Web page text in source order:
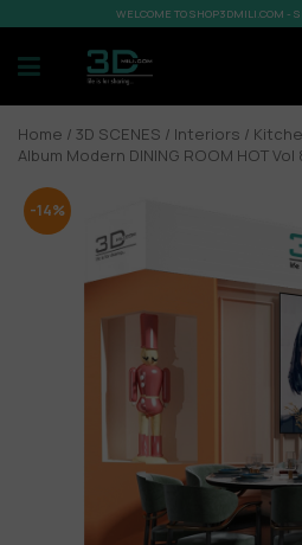
WELCOME TO SHOP3DMILI.COM -
Home / 3D SCENES / Interiors /
Album Modern DINING ROOM HOT Vol
-14%